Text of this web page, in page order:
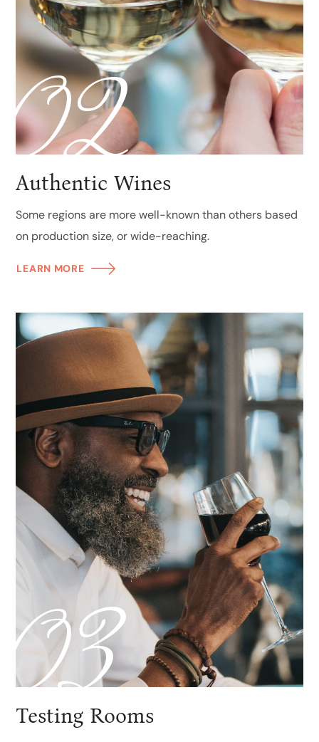
Authentic Wines
Some regions are more well-known than others based
on production size, or wide-reaching.
02
LEARN MORE
Testing Rooms
03